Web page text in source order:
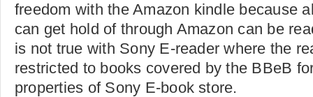
freedom with the Amazon kindle because
can get hold of through Amazon can be
is not true with Sony E-reader where the
restricted to books covered by the BBeB
properties of Sony E-book store.